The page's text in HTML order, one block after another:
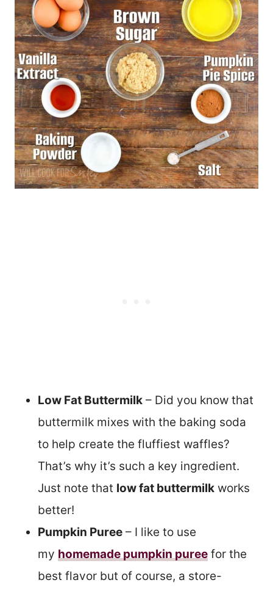
Low Fat Buttermilk – Did you know that
buttermilk mixes with the baking soda
to help create the fluffiest waffles?
That’s why it’s such a key ingredient.
Just note that low fat buttermilk works
better!
Pumpkin Puree – I like to use
my homemade pumpkin puree for the
best flavor but of course, a store-